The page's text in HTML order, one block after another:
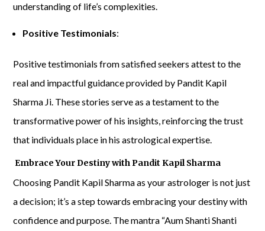
understanding of life’s complexities.
Positive Testimonials:
Positive testimonials from satisfied seekers attest to the
real and impactful guidance provided by Pandit Kapil
Sharma Ji. These stories serve as a testament to the
transformative power of his insights, reinforcing the trust
that individuals place in his astrological expertise.
Embrace Your Destiny with Pandit Kapil Sharma
Choosing Pandit Kapil Sharma as your astrologer is not just
a decision; it’s a step towards embracing your destiny with
confidence and purpose. The mantra “Aum Shanti Shanti